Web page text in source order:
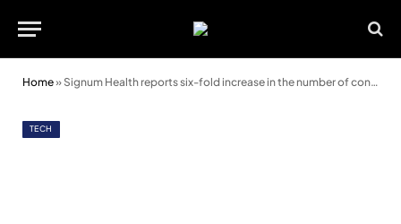
Home» Signum Health reports six-fold increase in the number of contract wins
TECH